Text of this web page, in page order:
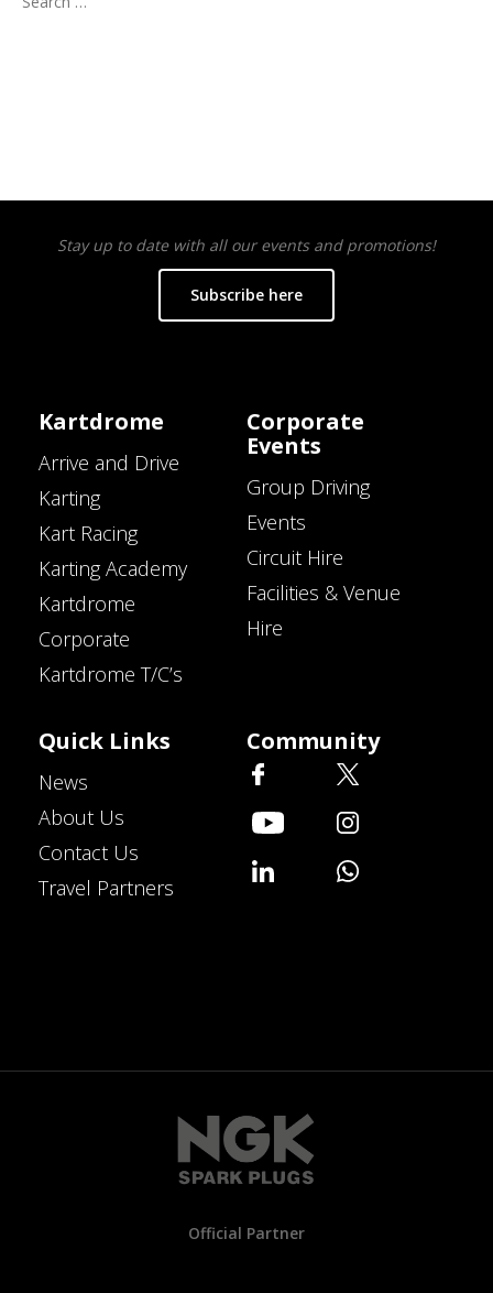
for:
Stay up to date with all our events and promotions!
Subscribe here
Kartdrome
Arrive and Drive
Karting
Kart Racing
Karting Academy
Kartdrome
Corporate
Kartdrome T/C’s
Corporate
Events
Group Driving
Events
Circuit Hire
Facilities & Venue
Hire
Quick Links
News
About Us
Contact Us
Travel Partners
Community
Official Partner